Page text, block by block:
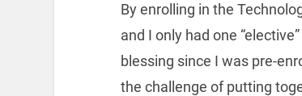
By enrolling in the
and I only had one
blessing since I was pre-
the challenge of putting